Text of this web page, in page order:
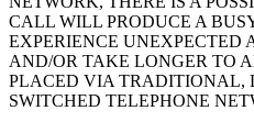
CALL WILL PRODUCE A
EXPERIENCE UNEXPECTED
AND/OR TAKE LONGER TO
PLACED VIA TRADITIONAL,
SWITCHED TELEPHONE